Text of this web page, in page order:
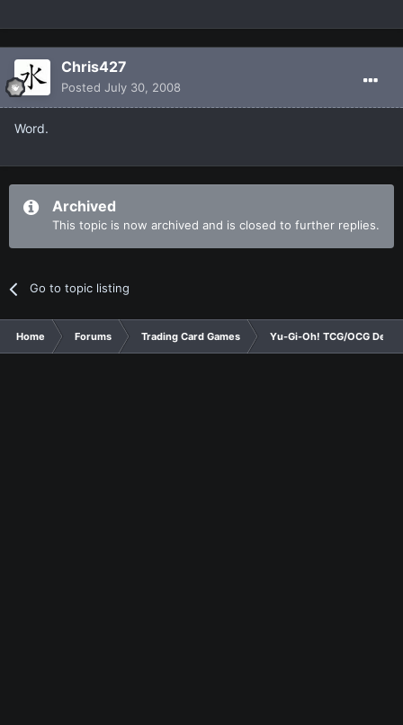
Chris427
Posted July 30, 2008
Word.
Archived
This topic is now archived and is closed to further replies.
Go to topic listing
Home Forums Trading Card Games Yu-Gi-Oh! TCG/OCG Decks